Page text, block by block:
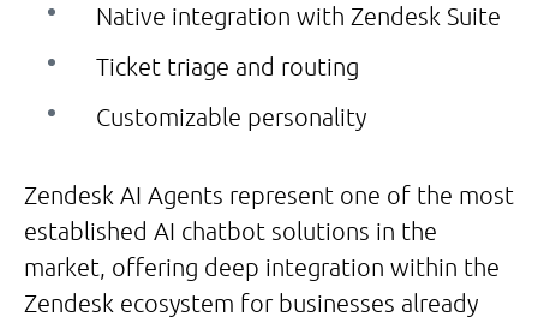
Native integration with Zendesk Suite
Ticket triage and routing
Customizable personality
Zendesk AI Agents represent one of the most
established AI chatbot solutions in the
market, offering deep integration within the
Zendesk ecosystem for businesses already